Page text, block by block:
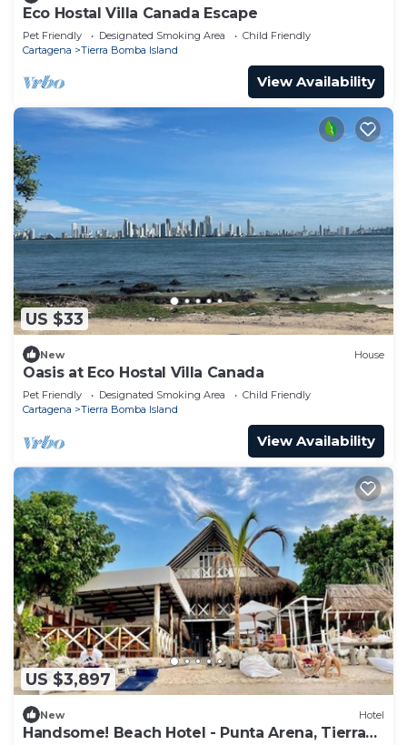
Eco Hostal Villa Canada Escape
Pet Friendly Designated Smoking Area
Child Friendly
Cartagena
Tierra Bomba Island
View Availability
US $33
New House
Oasis at Eco Hostal Villa Canada
Pet Friendly Designated Smoking Area
Child Friendly
Cartagena
Tierra Bomba Island
View Availability
US $3,897
New Hotel
Handsome! Beach Hotel - Punta Arena, Tierra